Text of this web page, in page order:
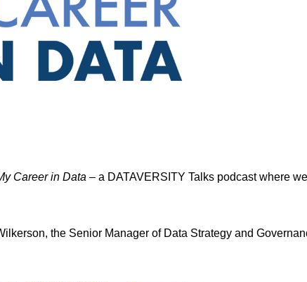
Career in Data – a DATAVERSITY Talks podcast where
the Senior Manager of Data Strategy and